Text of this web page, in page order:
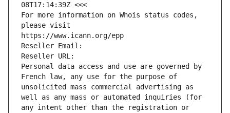
08T17:14:39Z <<<
For more information on Whois status codes,
please visit
https://www.icann.org/epp
Reseller Email:
Reseller URL:
Personal data access and use are governed by
French law, any use for the purpose of
unsolicited mass commercial advertising as
well as any mass or automated inquiries (for
any intent other than the registration or